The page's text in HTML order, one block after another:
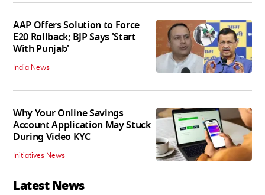
AAP Offers Solution to Force
E20 Rollback; BJP Says 'Start
With Punjab'
India News
Why Your Online Savings
Account Application May Stuck
During Video KYC
Initiatives News
Latest News